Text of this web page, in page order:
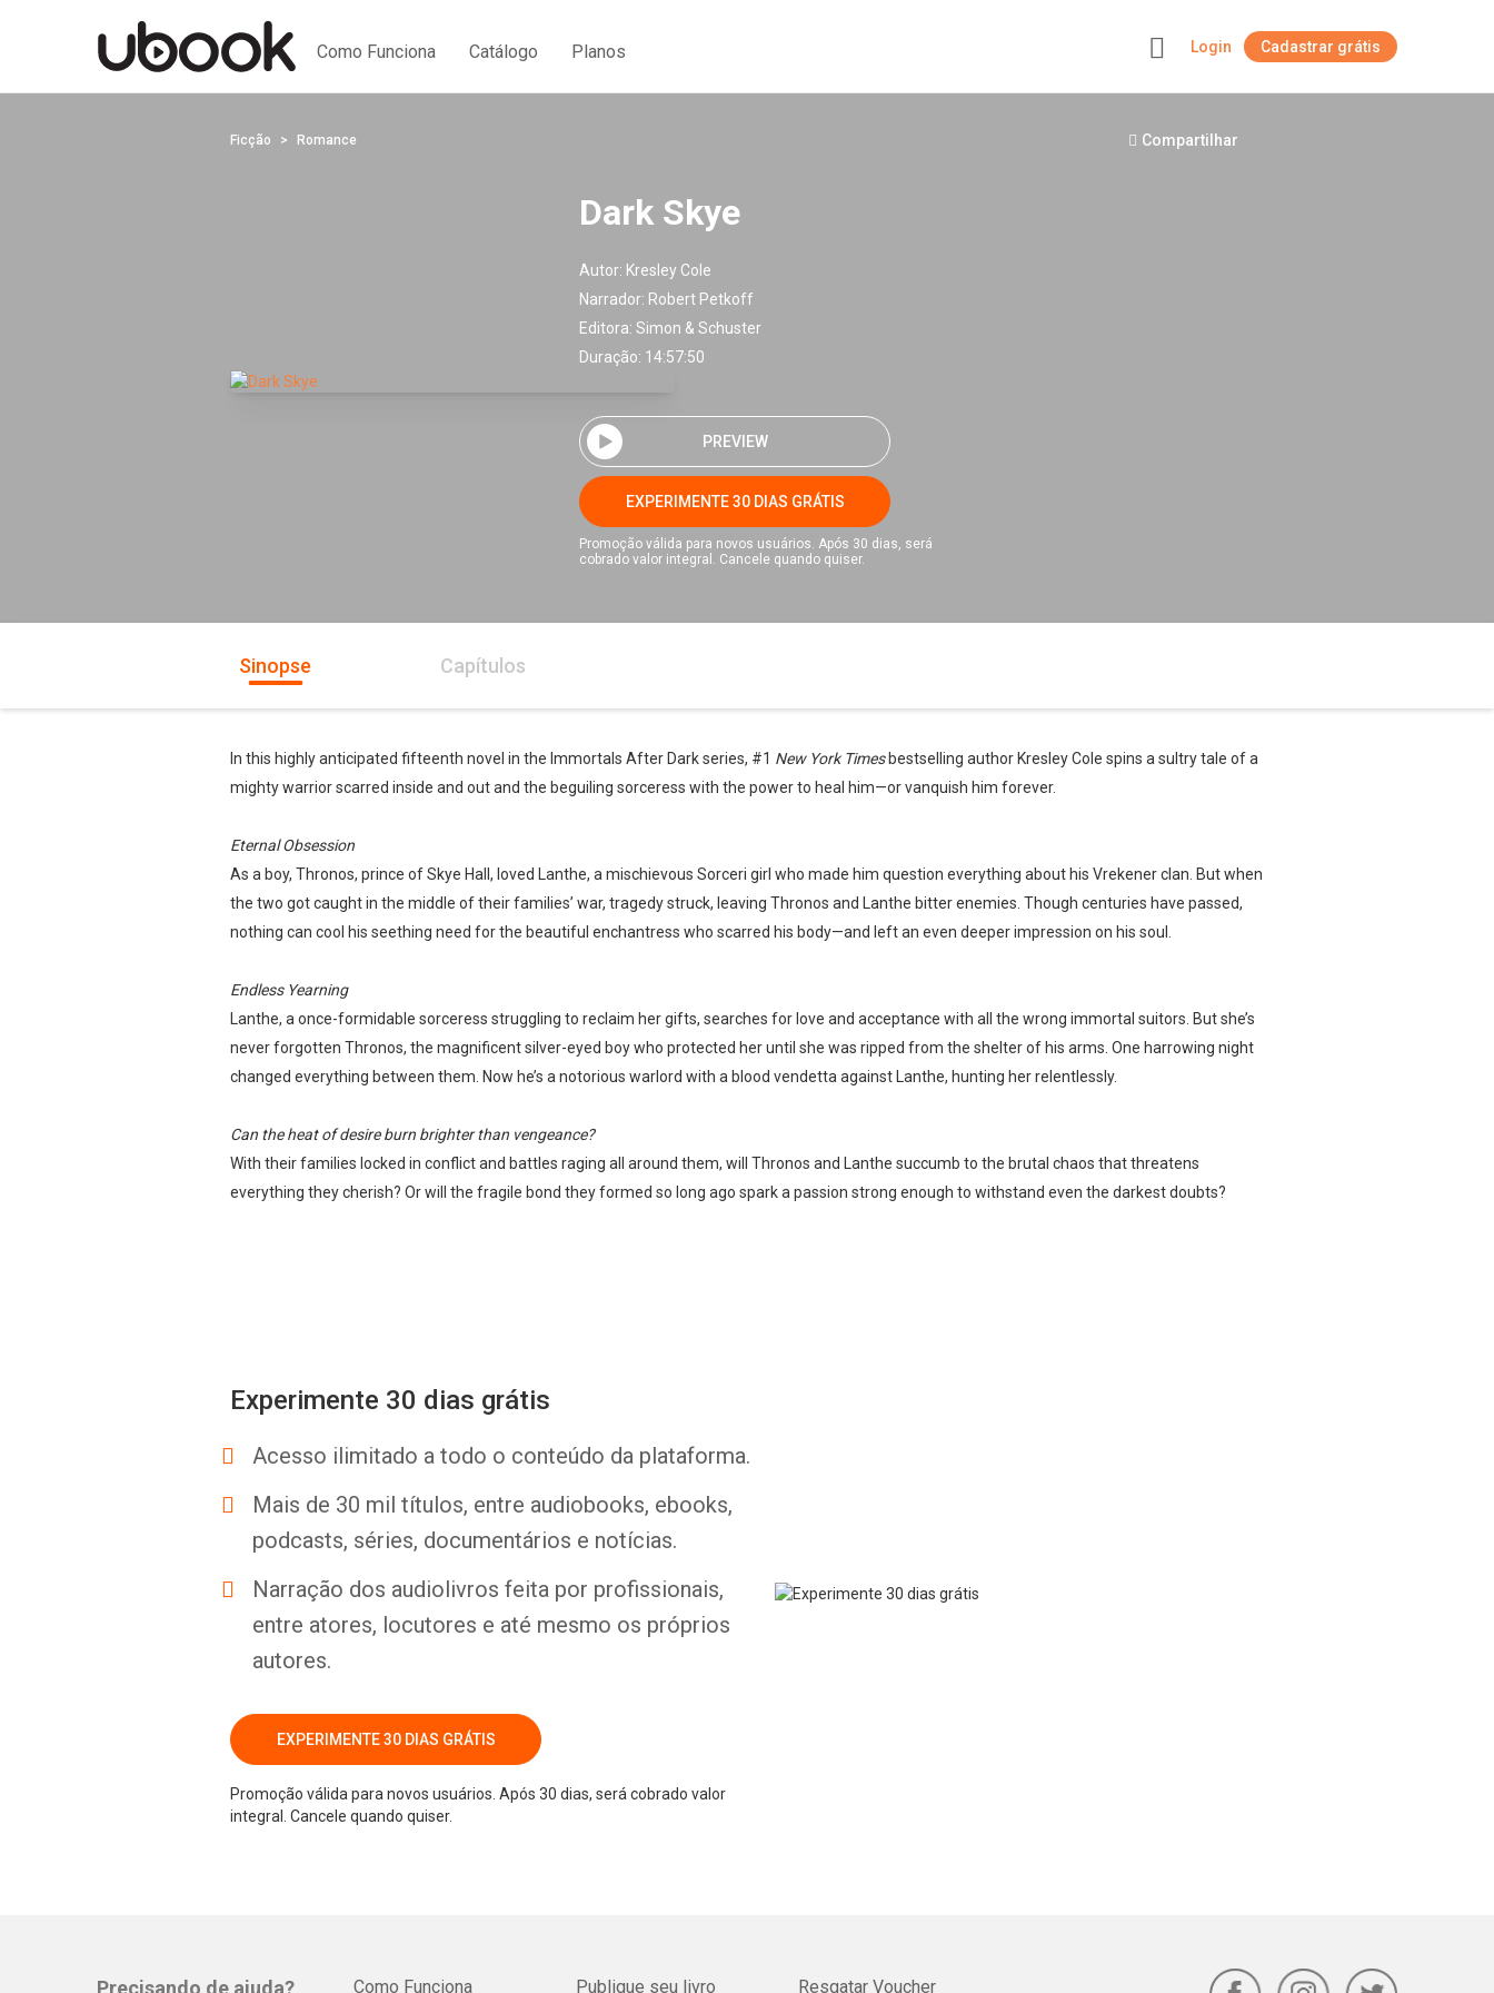
Como Funciona Catálogo Planos Login Cadastrar grátis
Ficção Romance Compartilhar
Dark Skye
Autor: Kresley Cole
Narrador: Robert Petkoff
Editora: Simon & Schuster
Duração: 14:57:50
PREVIEW
EXPERIMENTE 30 DIAS GRÁTIS
Promoção válida para novos usuários. Após 30 dias, será
cobrado valor integral. Cancele quando quiser.
Sinopse Capítulos
In this highly anticipated fifteenth novel in the Immortals After Dark series, #1 New York Times bestselling author Kresley Cole spins a sultry tale of a
mighty warrior scarred inside and out and the beguiling sorceress with the power to heal him—or vanquish him forever.
Eternal Obsession
As a boy, Thronos, prince of Skye Hall, loved Lanthe, a mischievous Sorceri girl who made him question everything about his Vrekener clan. But when
the two got caught in the middle of their families’ war, tragedy struck, leaving Thronos and Lanthe bitter enemies. Though centuries have passed,
nothing can cool his seething need for the beautiful enchantress who scarred his body—and left an even deeper impression on his soul.
Endless Yearning
Lanthe, a once-formidable sorceress struggling to reclaim her gifts, searches for love and acceptance with all the wrong immortal suitors. But she’s
never forgotten Thronos, the magnificent silver-eyed boy who protected her until she was ripped from the shelter of his arms. One harrowing night
changed everything between them. Now he’s a notorious warlord with a blood vendetta against Lanthe, hunting her relentlessly.
Can the heat of desire burn brighter than vengeance?
With their families locked in conflict and battles raging all around them, will Thronos and Lanthe succumb to the brutal chaos that threatens
everything they cherish? Or will the fragile bond they formed so long ago spark a passion strong enough to withstand even the darkest doubts?
Experimente 30 dias grátis
Acesso ilimitado a todo o conteúdo da plataforma.
Mais de 30 mil títulos, entre audiobooks, ebooks,
podcasts, séries, documentários e notícias.
Narração dos audiolivros feita por profissionais,
entre atores, locutores e até mesmo os próprios
autores.
EXPERIMENTE 30 DIAS GRÁTIS
Promoção válida para novos usuários. Após 30 dias, será cobrado valor
integral. Cancele quando quiser.
Precisando de ajuda? Como Funciona Publique seu livro Resgatar Voucher